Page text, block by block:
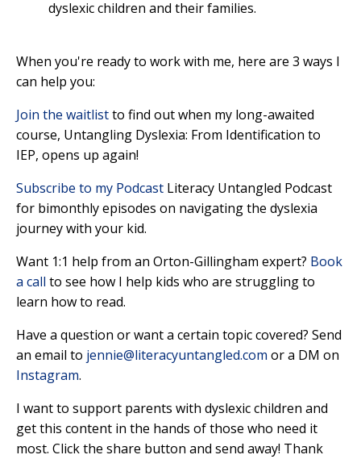
dyslexic children and their families.
When you're ready to work with me, here are 3 ways I
can help you:
Join the waitlistto find out when my long-awaited
course, Untangling Dyslexia: From Identification to
IEP, opens up again!
Subscribe to my Podcast Literacy Untangled Podcast
for bimonthly episodes on navigating the dyslexia
journey with your kid.
Want 1:1 help from an Orton-Gillingham expert? Book
a call to see how I help kids who are struggling to
learn how to read.
Have a question or want a certain topic covered? Send
an email to jennie@literacyuntangled.com or a DM on
Instagram.
I want to support parents with dyslexic children and
get this content in the hands of those who need it
most. Click the share button and send away! Thank